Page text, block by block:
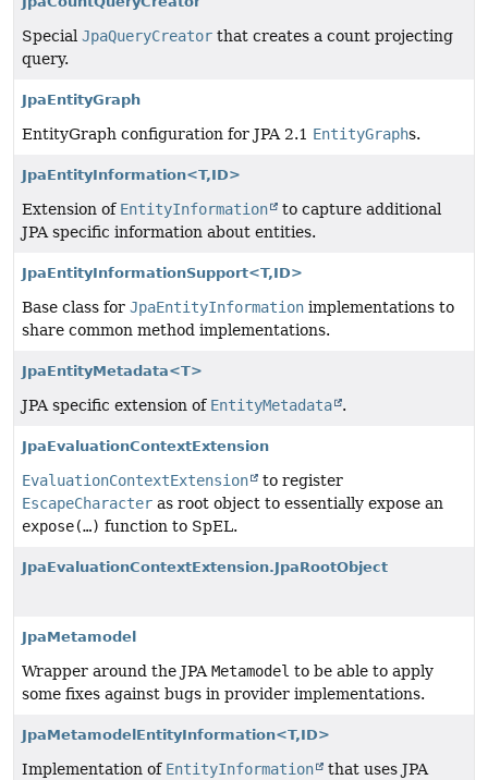
Special JpaQueryCreator that creates a count projecting
query.
JpaEntityGraph
EntityGraph configuration for JPA 2.1 EntityGraphs.
JpaEntityInformation<T,ID>
Extension of EntityInformation
to capture additional
JPA specific information about entities.
JpaEntityInformationSupport<T,ID>
Base class for JpaEntityInformation implementations to
share common method implementations.
JpaEntityMetadata<T>
JPA specific extension of EntityMetadata .
JpaEvaluationContextExtension
EvaluationContextExtension
to register
EscapeCharacter as root object to essentially expose an
expose(…) function to SpEL.
JpaEvaluationContextExtension.JpaRootObject
JpaMetamodel
Wrapper around the JPA Metamodel to be able to apply
some fixes against bugs in provider implementations.
JpaMetamodelEntityInformation<T,ID>
Implementation of EntityInformation
that uses JPA